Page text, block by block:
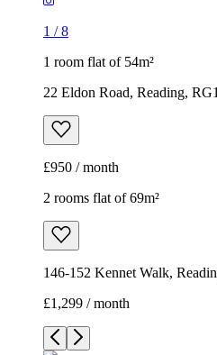
1 /8
1 room flat of 54m²
22 Eldon Road, Reading,
£950 / month
2 rooms flat of 69m²
146-152 Kennet Walk,
£1,299 / month